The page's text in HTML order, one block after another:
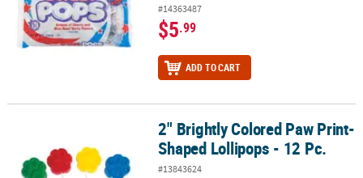
#14363487
$5.99
ADD TO CART
2" Brightly Colored Paw Print-Shaped Lollipops - 12 Pc.
2" Brightly Colored Paw Print-
Shaped Lollipops - 12 Pc.
#13843624